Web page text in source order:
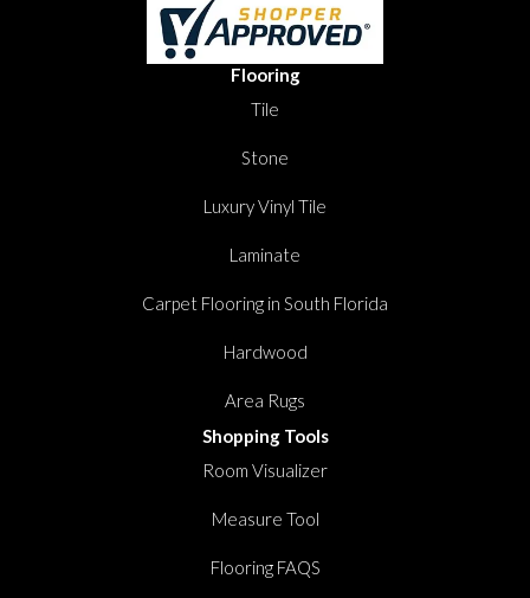
Flooring
Tile
Stone
Luxury Vinyl Tile
Laminate
Carpet Flooring in South Florida
Hardwood
Area Rugs
Shopping Tools
Room Visualizer
Measure Tool
Flooring FAQS